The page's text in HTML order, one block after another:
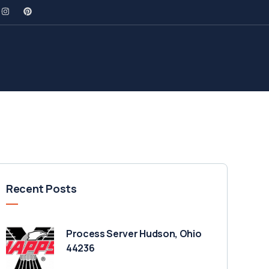
Recent Posts
Process Server Hudson, Ohio
44236